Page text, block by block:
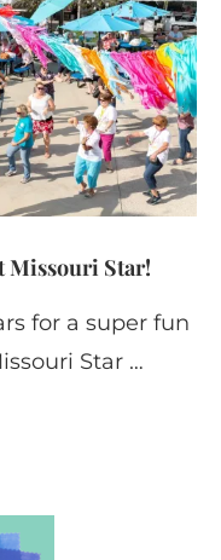
Missouri Star!
for a super fun
Star …